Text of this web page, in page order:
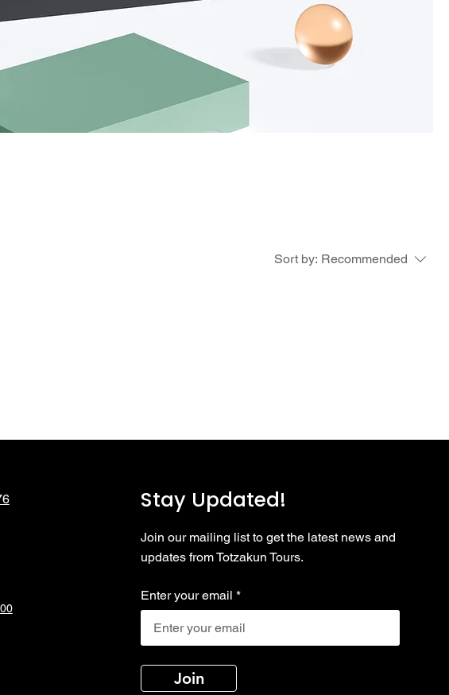
Sort by: Recommended
Stay Updated!
Join our mailing list to get the latest news and
updates from Totzakun Tours.
Enter your email
Join